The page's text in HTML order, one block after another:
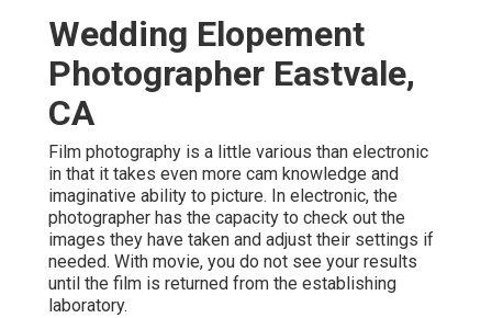
Wedding Elopement
Photographer Eastvale,
CA
Film photography is a little various than electronic
in that it takes even more cam knowledge and
imaginative ability to picture. In electronic, the
photographer has the capacity to check out the
images they have taken and adjust their settings if
needed. With movie, you do not see your results
until the film is returned from the establishing
laboratory.